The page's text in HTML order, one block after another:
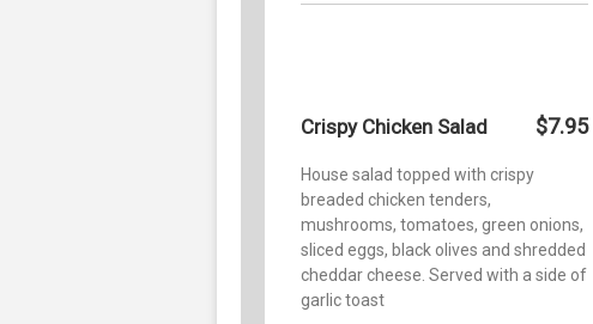
Crispy Chicken Salad $7.95
House salad topped with crispy
breaded chicken tenders,
mushrooms, tomatoes, green onions,
sliced eggs, black olives and shredded
cheddar cheese. Served with a side of
garlic toast